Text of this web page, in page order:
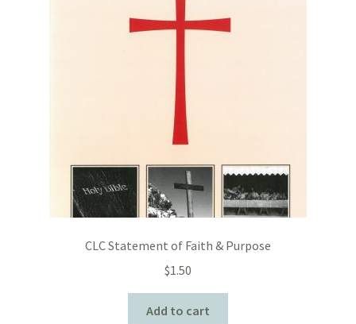
CLC Statement of Faith & Purpose
$1.50
Add to cart